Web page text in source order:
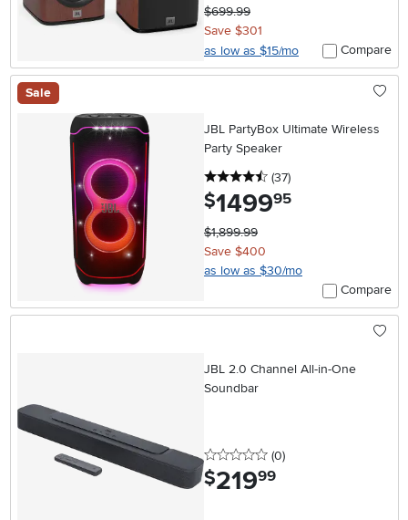
$699.99
Save $301
as low as $15/mo
Compare
Sale
JBL PartyBox Ultimate Wireless
Party Speaker
4.5 stars
(37reviews
)
$1499.95
$1,899.99
Save $400
as low as $30/mo
Compare
JBL 2.0 Channel All-in-One
Soundbar
0 stars
(0reviews
)
$219.99